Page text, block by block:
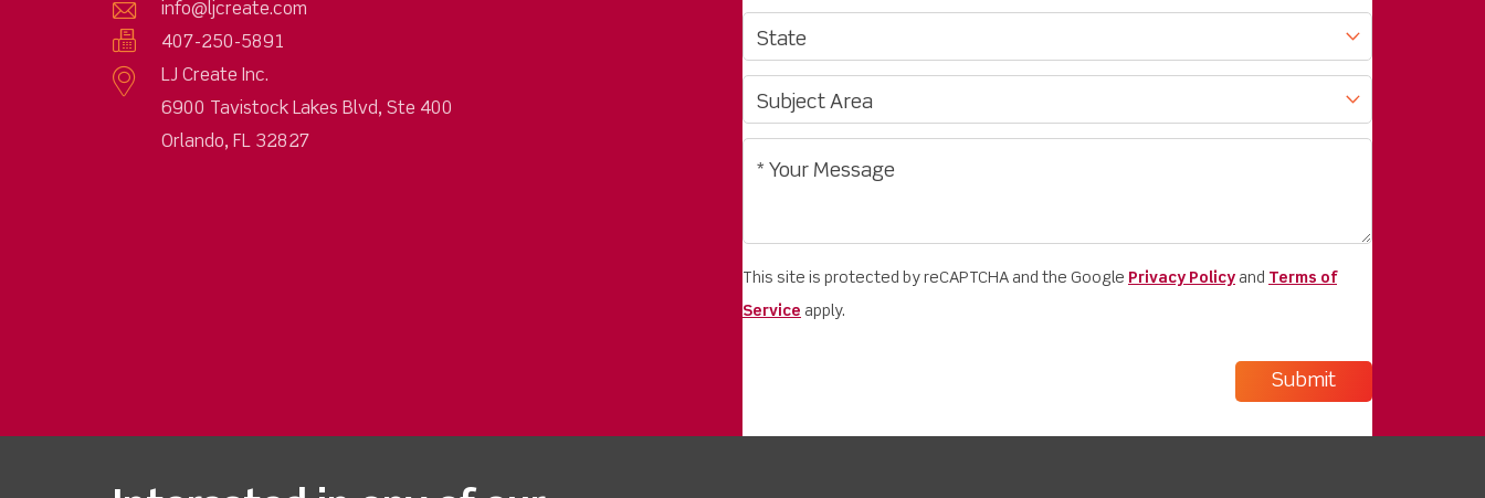
info@ljcreate.com
407-250-5891
LJ Create Inc.
6900 Tavistock Lakes Blvd, Ste 400
Orlando, FL 32827
This site is protected by reCAPTCHA and the Google Privacy Policy and Terms of
Service apply.